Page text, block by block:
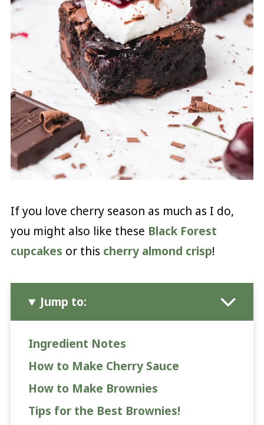
If you love cherry season as much as I do,
you might also like these Black Forest
cupcakes or this cherry almond crisp!
Jump to:
Ingredient Notes
How to Make Cherry Sauce
How to Make Brownies
Tips for the Best Brownies!